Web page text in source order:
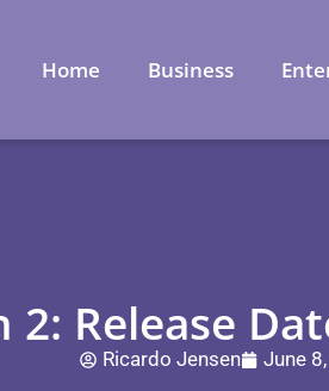
Home Business
2: Release
Ricardo Jensen June